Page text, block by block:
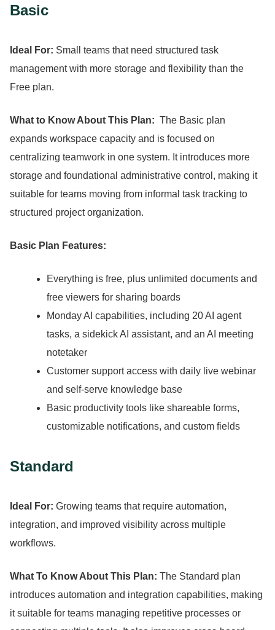
Basic
Ideal For: Small teams that need structured task
management with more storage and flexibility than the
Free plan.
What to Know About This Plan: The Basic plan
expands workspace capacity and is focused on
centralizing teamwork in one system. It introduces more
storage and foundational administrative control, making it
suitable for teams moving from informal task tracking to
structured project organization.
Basic Plan Features:
Everything is free, plus unlimited documents and
free viewers for sharing boards
Monday AI capabilities, including 20 AI agent
tasks, a sidekick AI assistant, and an AI meeting
notetaker
Customer support access with daily live webinar
and self-serve knowledge base
Basic productivity tools like shareable forms,
customizable notifications, and custom fields
Standard
Ideal For: Growing teams that require automation,
integration, and improved visibility across multiple
workflows.
What To Know About This Plan: The Standard plan
introduces automation and integration capabilities, making
it suitable for teams managing repetitive processes or